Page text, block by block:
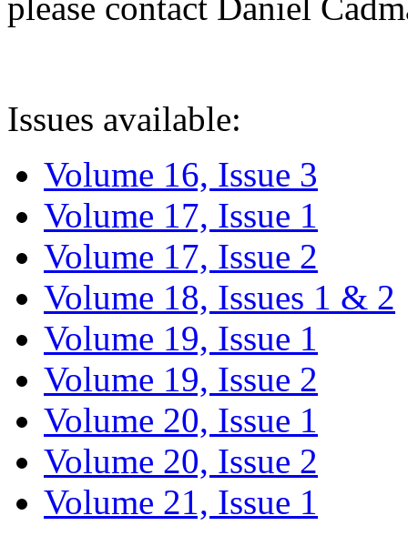
Issues available:
Volume 16, Issue 3
Volume 17, Issue 1
Volume 17, Issue 2
Volume 18, Issues 1 & 2
Volume 19, Issue 1
Volume 19, Issue 2
Volume 20, Issue 1
Volume 20, Issue 2
Volume 21, Issue 1